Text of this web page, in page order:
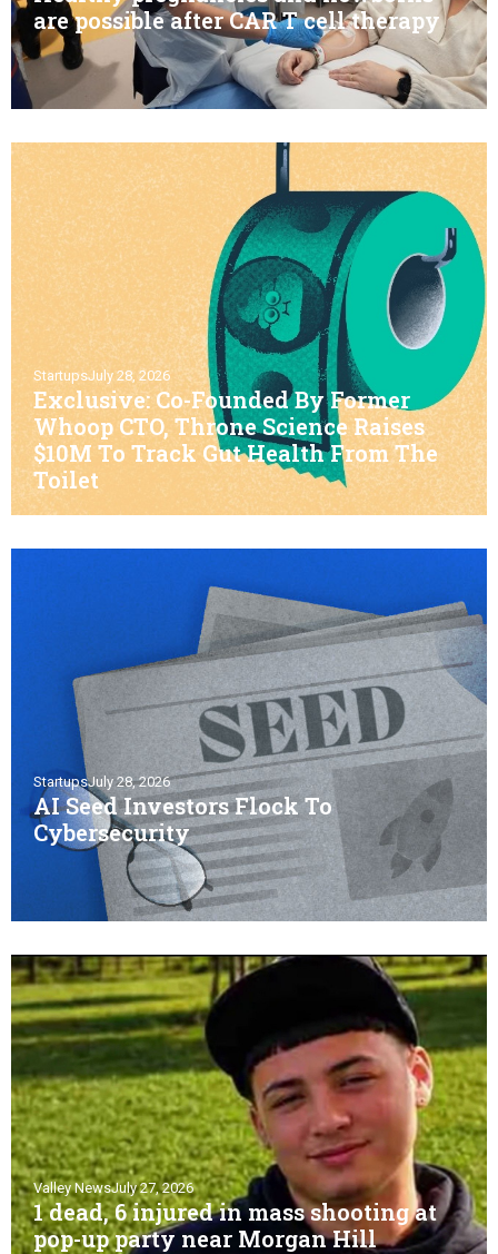
are possible after CAR T cell therapy
StartupsJuly 28, 2026
Exclusive: Co-Founded By Former
Whoop CTO, Throne Science Raises
$10M To Track Gut Health From The
Toilet
StartupsJuly 28, 2026
AI Seed Investors Flock To
Cybersecurity
Valley NewsJuly 27, 2026
1 dead, 6 injured in mass shooting at
pop-up party near Morgan Hill